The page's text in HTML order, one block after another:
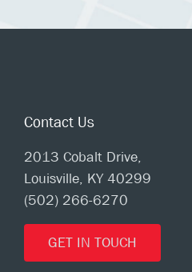
Contact Us
2013 Cobalt Drive,
Louisville, KY 40299
(502) 266-6270
GET IN TOUCH